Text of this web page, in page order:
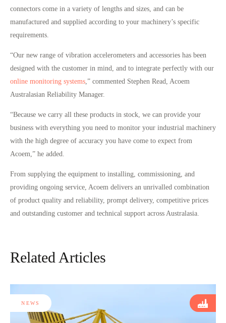
connectors come in a variety of lengths and sizes, and can be
manufactured and supplied according to your machinery’s specific
requirements.
“Our new range of vibration accelerometers and accessories has been
designed with the customer in mind, and to integrate perfectly with our
online monitoring systems ,” commented Stephen Read, Acoem
Australasian Reliability Manager.
“Because we carry all these products in stock, we can provide your
business with everything you need to monitor your industrial machinery
with the high degree of accuracy you have come to expect from
Acoem,” he added.
From supplying the equipment to installing, commissioning, and
providing ongoing service, Acoem delivers an unrivalled combination
of product quality and reliability, prompt delivery, competitive prices
and outstanding customer and technical support across Australasia.
Related Articles
NEWS